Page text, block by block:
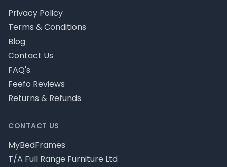
CONTACT US
MyBedFrames
T/A Full Range Furniture Ltd
Privacy Policy
Terms & Conditions
Blog
Contact Us
FAQ's
Feefo Reviews
Returns & Refunds